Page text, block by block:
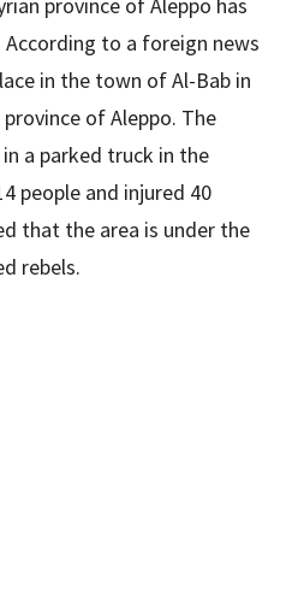
to a foreign news
in the town of Al-Bab in
of Aleppo. The
a parked truck in the
people and injured 40
that the area is under the
rebels.